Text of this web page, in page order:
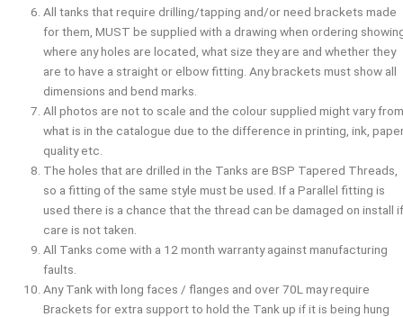
All tanks that require drilling/tapping and/or need brackets made
for them, MUST be supplied with a drawing when ordering
where any holes are located, what size they are and whether they
are to have a straight or elbow fitting. Any brackets must show all
dimensions and bend marks.
All photos are not to scale and the colour supplied might vary from
what is in the catalogue due to the difference in printing, ink,
quality etc.
The holes that are drilled in the Tanks are BSP Tapered Threads,
so a fitting of the same style must be used. If a Parallel fitting is
used there is a chance that the thread can be damaged on install if
care is not taken.
All Tanks come with a 12 month warranty against manufacturing
faults.
Any Tank with long faces / flanges and over 70L may require
Brackets for extra support to hold the Tank up if it is being hung